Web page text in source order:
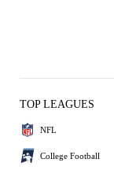
TOP LEAGUES
NFL
College Football